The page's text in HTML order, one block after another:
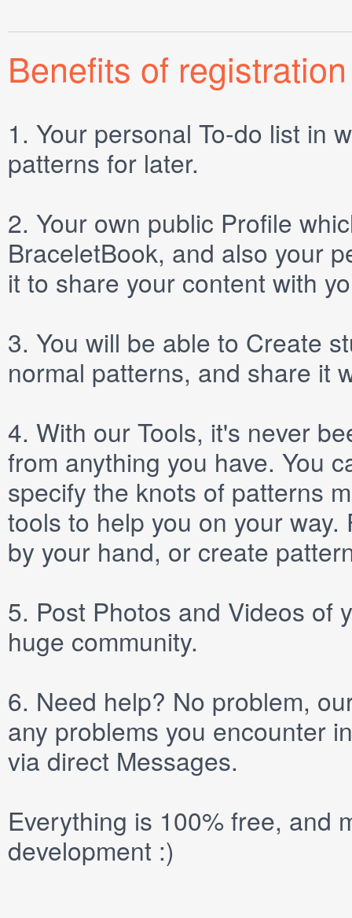
Benefits of registration
1. Your personal To-do list in
patterns for later.
2. Your own public Profile
BraceletBook, and also your
it to share your content with
3. You will be able to Create
normal patterns, and share it
4. With our Tools, it's never
from anything you have. You
specify the knots of patterns
tools to help you on your
by your hand, or create
5. Post Photos and Videos of
huge community.
6. Need help? No problem,
any problems you encounter
via direct Messages.
Everything is 100% free, and
development :)